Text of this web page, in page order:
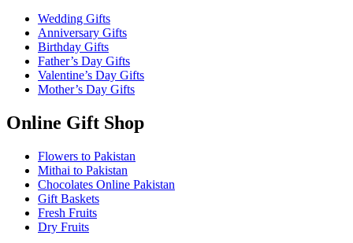
Wedding Gifts
Anniversary Gifts
Birthday Gifts
Father’s Day Gifts
Valentine’s Day Gifts
Mother’s Day Gifts
Online Gift Shop
Flowers to Pakistan
Mithai to Pakistan
Chocolates Online Pakistan
Gift Baskets
Fresh Fruits
Dry Fruits